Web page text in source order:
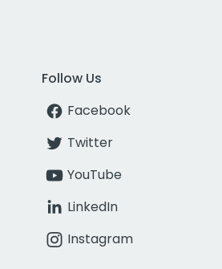
Follow Us
Facebook
Twitter
YouTube
LinkedIn
Instagram